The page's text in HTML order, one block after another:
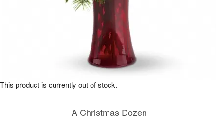
A Christmas Dozen
This product is currently out of stock.